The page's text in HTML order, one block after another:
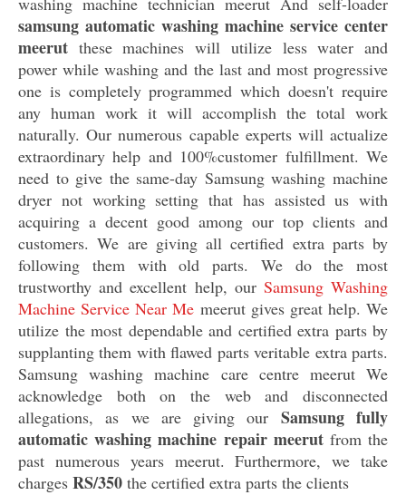
samsung automatic washing machine service center
meerut these machines will utilize less water and
power while washing and the last and most progressive
one is completely programmed which doesn't require
any human work it will accomplish the total work
naturally. Our numerous capable experts will actualize
extraordinary help and 100%customer fulfillment. We
need to give the same-day Samsung washing machine
dryer not working setting that has assisted us with
acquiring a decent good among our top clients and
customers. We are giving all certified extra parts by
following them with old parts. We do the most
trustworthy and excellent help, our Samsung Washing
Machine Service Near Me meerut gives great help. We
utilize the most dependable and certified extra parts by
supplanting them with flawed parts veritable extra parts.
Samsung washing machine care centre meerut We
acknowledge both on the web and disconnected
allegations, as we are giving our Samsung fully
automatic washing machine repair meerutfrom the
past numerous years meerut. Furthermore, we take
charges RS/350 the certified extra parts the clients